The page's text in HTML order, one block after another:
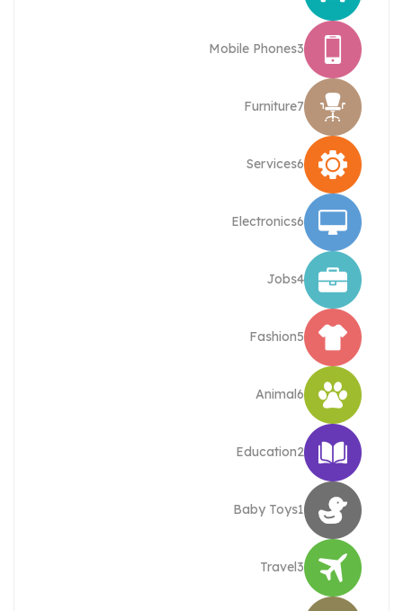
Mobile Phones3
Furniture7
Services6
Electronics6
Jobs4
Fashion5
Animal6
Education2
Baby Toys1
Travel3